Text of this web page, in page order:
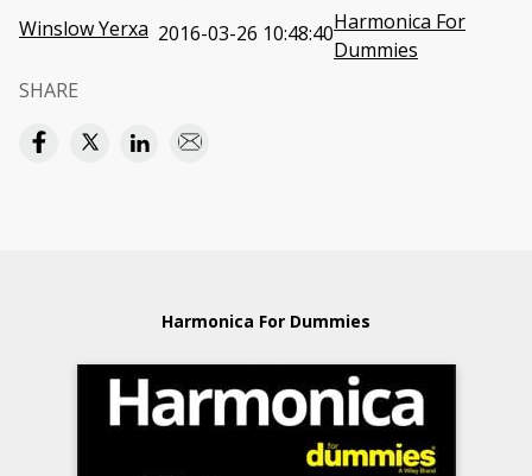
Winslow Yerxa 2016-03-26 10:48:40Harmonica For
Dummies
SHARE
Harmonica For Dummies